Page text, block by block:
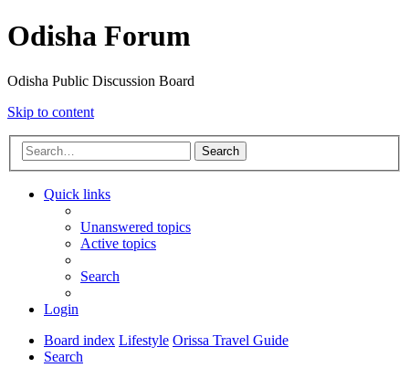
Odisha Forum
Odisha Public Discussion Board
Skip to content
Search
Quick links
Unanswered topics
Active topics
Search
Login
Board index Lifestyle Orissa Travel Guide
Search